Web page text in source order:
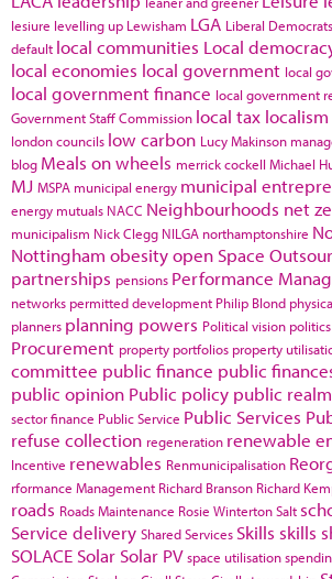
lesiure levelling up Lewisham LGA Liberal Democrats
default local communities Local
local economies local government local
local government finance local government
Government Staff Commission local tax localism
london councils low carbon Lucy Makinson
blog Meals on wheels merrick cockell Michael
MJ MSPA municipal energy municipal
energy mutuals NACC Neighbourhoods net
municipalism Nick Clegg NILGA northamptonshire
Nottingham obesityopen Space
partnerships pensions Performance
networks permitted development Philip Blond
planners planning powers Political vision politics
Procurement property portfolios property
committee public finance public
public opinion Public policy public realm
sector finance Public Service Public Services
refuse collection regeneration renewable
Incentive renewables Renmunicipalisation
rformance Management Richard Branson Richard
roads Roads Maintenance Rosie WintertonSalt
Service delivery Shared Services Skills skills
SOLACE Solar Solar PV space utilisation